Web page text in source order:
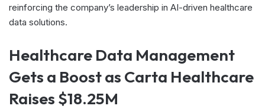
reinforcing the company’s leadership in AI-driven healthcare
data solutions.
Healthcare Data Management
Gets a Boost as Carta Healthcare
Raises $18.25M